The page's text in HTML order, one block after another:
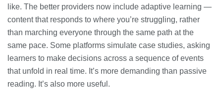
like. The better providers now include adaptive learning —
content that responds to where you’re struggling, rather
than marching everyone through the same path at the
same pace. Some platforms simulate case studies, asking
learners to make decisions across a sequence of events
that unfold in real time. It’s more demanding than passive
reading. It’s also more useful.